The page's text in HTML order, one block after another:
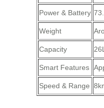
Power & Battery
Weight
Capacity 26L
Smart Features
Speed & Range